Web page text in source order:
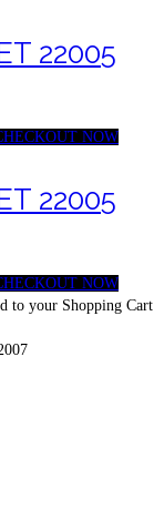
22005
NOW
22005
NOW
to your Shopping Cart